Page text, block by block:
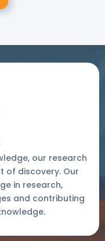
our research
of discovery. Our
in research,
and contributing